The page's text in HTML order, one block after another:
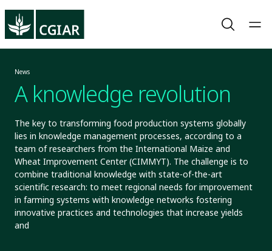
News
A knowledge revolution
The key to transforming food production systems globally
lies in knowledge management processes, according to a
team of researchers from the International Maize and
Wheat Improvement Center (CIMMYT). The challenge is to
combine traditional knowledge with state-of-the-art
scientific research: to meet regional needs for improvement
in farming systems with knowledge networks fostering
innovative practices and technologies that increase yields
and